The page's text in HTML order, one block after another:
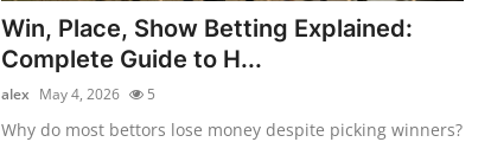
Win, Place, Show Betting Explained:
Complete Guide to H...
alex May 4, 2026 5
Why do most bettors lose money despite picking winners?